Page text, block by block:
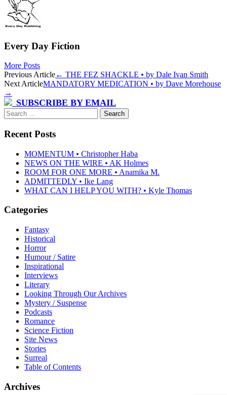
Every Day Fiction
More Posts
Post
navigation
Previous Article← THE FEZ SHACKLE • by Dale Ivan Smith
Next ArticleMANDATORY MEDICATION • by Dave Morehouse
→
SUBSCRIBE BY EMAIL
Search
for:
Recent Posts
MOMENTUM • Christopher Haba
NEWS ON THE WIRE • AK Holmes
ROOM FOR ONE MORE • Anamika M.
ADMITTEDLY • Ike Lang
WHAT CAN I HELP YOU WITH? • Kyle Thomas
Categories
Fantasy
Historical
Horror
Humour / Satire
Inspirational
Interviews
Literary
Looking Through Our Archives
Mystery / Suspense
Podcasts
Romance
Science Fiction
Site News
Stories
Surreal
Table of Contents
Archives